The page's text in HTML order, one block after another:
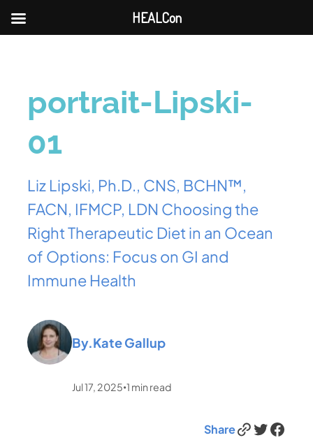
portrait-Lipski-
01
Liz Lipski, Ph.D., CNS, BCHN™,
FACN, IFMCP, LDN Choosing the
Right Therapeutic Diet in an Ocean
of Options: Focus on GI and
Immune Health
By.Kate Gallup
Jul 17, 2025 •1 min read
ShareLink Twitter Facebook
HEALCon